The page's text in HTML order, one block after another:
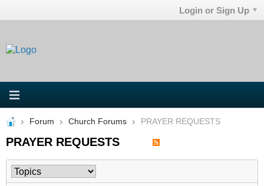
Login or Sign Up
Forum Church Forums PRAYER REQUESTS
PRAYER REQUESTS